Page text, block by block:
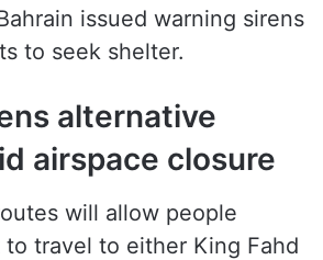
issued warning sirens
to seek shelter.
alternative
airspace closure
will allow people
to travel to either King Fahd